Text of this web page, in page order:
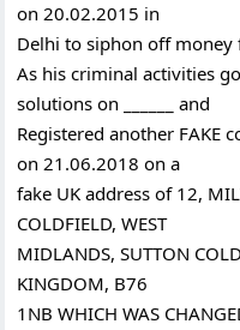
on 20.02.2015 in
Delhi to siphon off money
As his criminal activities
solutions on ______ and
Registered another FAKE
on 21.06.2018 on a
fake UK address of 12,
COLDFIELD, WEST
MIDLANDS, SUTTON
KINGDOM, B76
1NB WHICH WAS